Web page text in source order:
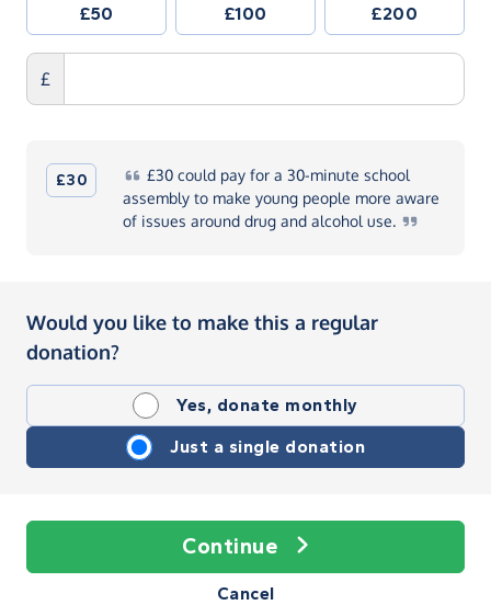
£50 £100 £200
£
£30 £30could pay for a 30-minute school
assembly to make young people more aware
of issues around drug and alcohol use.
Would you like to make this a regular
donation?
Yes, donate monthly
Just a single donation
Continue
Cancel